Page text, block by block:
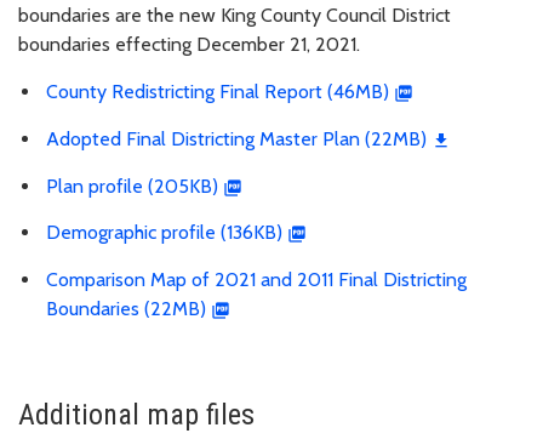
boundaries are the new King County Council District
boundaries effecting December 21, 2021.
County Redistricting Final Report (46MB)
Adopted Final Districting Master Plan (22MB)
Plan profile (205KB)
Demographic profile (136KB)
Comparison Map of 2021 and 2011 Final Districting
Boundaries (22MB)
Additional map files